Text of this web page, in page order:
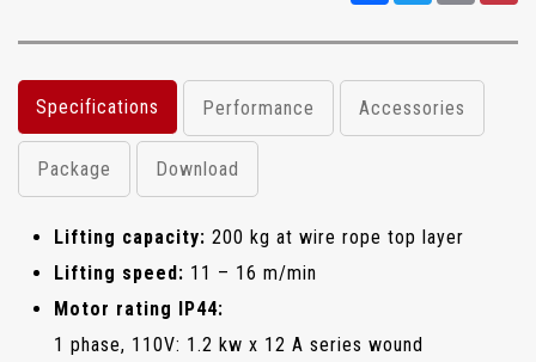
Specifications Performance Accessories
Package Download
Lifting capacity: 200 kg at wire rope top layer
Lifting speed: 11 – 16 m/min
Motor rating IP44:
1 phase, 110V: 1.2 kw x 12 A series wound